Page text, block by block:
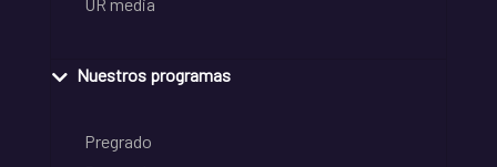
Nuestros programas
Pregrado